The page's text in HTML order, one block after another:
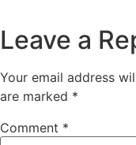
Leave a
Your email address
are marked *
Comment *